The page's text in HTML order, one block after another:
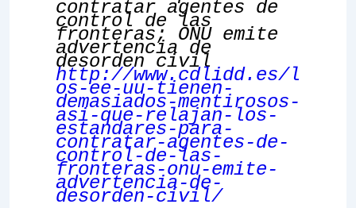
contratar agentes de
control de las
fronteras; ONU emite
advertencia de
desorden civil
http://www.cdlidd.es/l
os-ee-uu-tienen-
demasiados-mentirosos-
asi-que-relajan-los-
estandares-para-
contratar-agentes-de-
control-de-las-
fronteras-onu-emite-
advertencia-de-
desorden-civil/